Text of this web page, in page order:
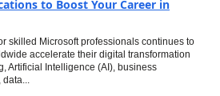
to Boost Your Career in
skilled Microsoft professionals continues to
accelerate their digital transformation
Artificial Intelligence (AI), business
data...